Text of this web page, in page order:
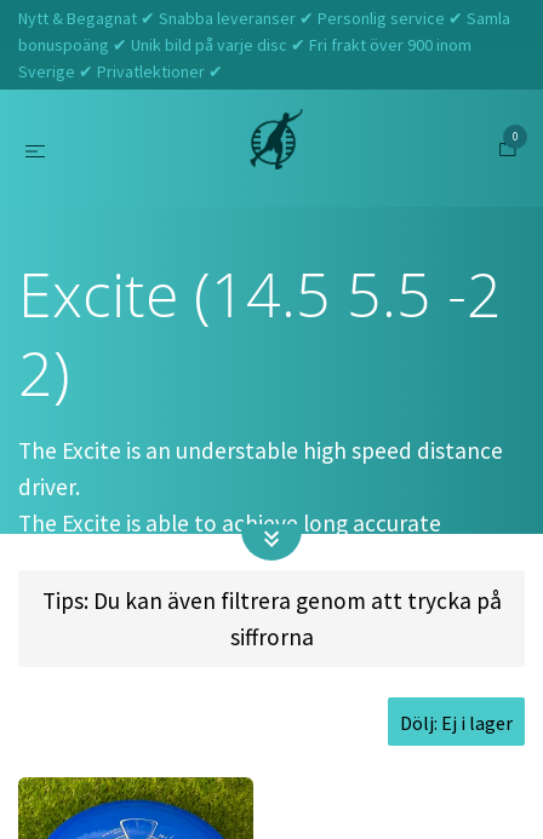
Nytt & Begagnat ✔ Snabba leveranser ✔ Personlig service ✔ Samla
bonuspoäng ✔ Unik bild på varje disc ✔ Fri frakt över 900 inom
Sverige ✔ Privatlektioner ✔
0
Excite (14.5 5.5 -2
2)
The Excite is an understable high speed distance
driver.
The Excite is able to achieve long accurate
distance with ease from its high amount of glide
and ability to hyzer-flip straight with a lower
power requirement. Power throwers will be able
lines with a late ending fade or attack the course
with high-speed rollers. The Excite’s flight
characteristics emulate the Insanity, but with
added speed and even more glide potential.
Tips: Du kan även filtrera genom att trycka på
siffrorna
Dölj: Ej i lager